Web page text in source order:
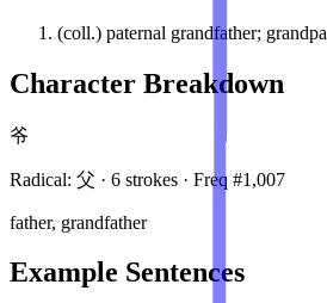
(coll.) paternal grandfather; grandpa
Character Breakdown
爷
Radical: 父 · 6 strokes · Freq #1,007
father, grandfather
Example Sentences